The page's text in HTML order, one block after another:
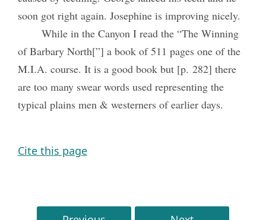
soon got right again. Josephine is improving nicely.
While in the Canyon I read the “The Winning
of Barbary North[”] a book of 511 pages one of the
M.I.A. course. It is a good book but [p. 282] there
are too many swear words used representing the
typical plains men & westerners of earlier days.
Cite this page